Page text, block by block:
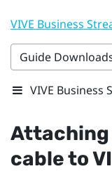
VIVE Business
Guide
VIVE Business
Attaching
cable to